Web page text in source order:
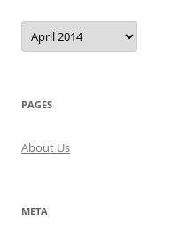
Archives
PAGES
About Us
META